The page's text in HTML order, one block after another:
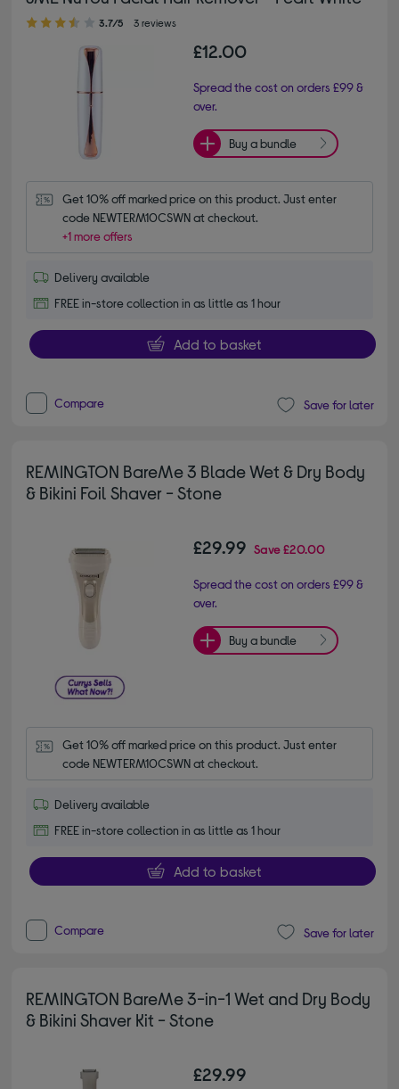
3.70 out of 5 stars
3.7/5 3 reviews
£12.00
Spread the cost on orders £99 &
over.
Buy a bundle
Get 10% off marked price on this product. Just enter
code NEWTERM10CSWN at checkout.
+1 more offers
Delivery available
FREE in-store collection in as little as 1 hour
Add to basket
Compare Save for later
REMINGTON BareMe 3 Blade Wet & Dry Body
& Bikini Foil Shaver - Stone
£29.99 Save£20.00
Spread the cost on orders £99 &
over.
Buy a bundle
Get 10% off marked price on this product. Just enter
code NEWTERM10CSWN at checkout.
Delivery available
FREE in-store collection in as little as 1 hour
Add to basket
Compare Save for later
REMINGTON BareMe 3-in-1 Wet and Dry Body
& Bikini Shaver Kit - Stone
£29.99